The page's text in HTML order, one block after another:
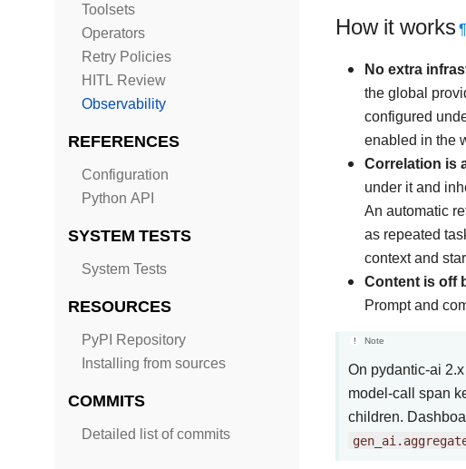
Toolsets
Operators
Retry Policies
HITL Review
Observability
REFERENCES
Configuration
Python API
SYSTEM TESTS
System Tests
RESOURCES
PyPI Repository
Installing from sources
COMMITS
Detailed list of commits
How it works¶
No extra
the global
configured
enabled in the
Correlation is
under it and
An automatic
as repeated
context and
Content is off
Prompt and
Note
On pydantic-ai
model-call span
children.